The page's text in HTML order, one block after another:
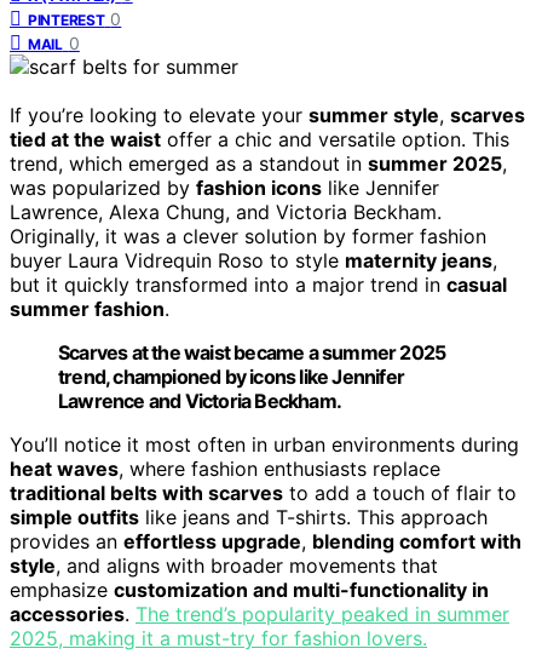
PINTEREST 0
MAIL 0
If you’re looking to elevate your summer style, scarves
tied at the waist offer a chic and versatile option. This
trend, which emerged as a standout in summer 2025,
was popularized by fashion icons like Jennifer
Lawrence, Alexa Chung, and Victoria Beckham.
Originally, it was a clever solution by former fashion
buyer Laura Vidrequin Roso to style maternity jeans,
but it quickly transformed into a major trend in casual
summer fashion.
Scarves at the waist became a summer 2025
trend, championed by icons like Jennifer
Lawrence and Victoria Beckham.
You’ll notice it most often in urban environments during
heat waves, where fashion enthusiasts replace
traditional belts with scarves to add a touch of flair to
simple outfits like jeans and T-shirts. This approach
provides an effortless upgrade, blending comfort with
style, and aligns with broader movements that
emphasize customization and multi-functionality in
accessories. The trend’s popularity peaked in summer
2025, making it a must-try for fashion lovers.